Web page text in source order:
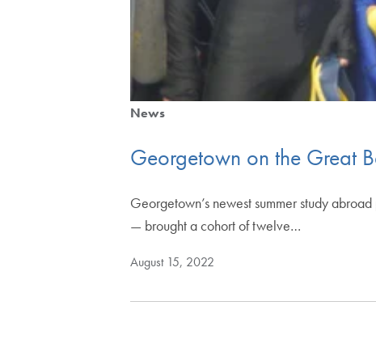
News
Georgetown on the Great
Georgetown’s newest summer study
— brought a cohort of twelve…
August 15, 2022